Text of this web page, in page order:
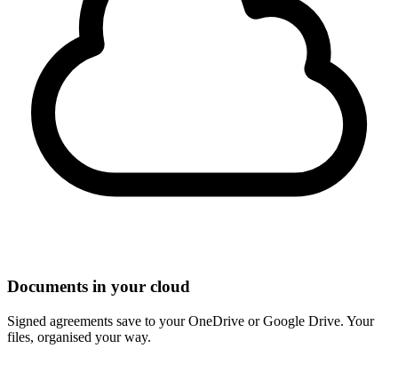
Documents in your cloud
Signed agreements save to your OneDrive or Google Drive. Your
files, organised your way.